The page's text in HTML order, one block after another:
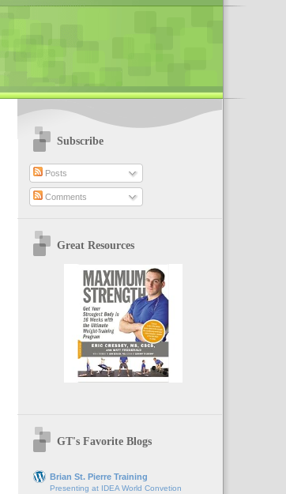
Subscribe
Posts
Comments
Great Resources
GT's Favorite Blogs
Brian St. Pierre Training
Presenting at IDEA World Convetion